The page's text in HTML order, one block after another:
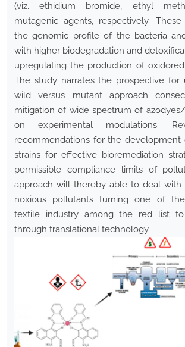
(viz. ethidium bromide, ethyl
mutagenic agents, respectively.
the genomic profile of the bacteria
with higher biodegradation and
upregulating the production of
The study narrates the prospective for
wild versus mutant approach
mitigation of wide spectrum of
on experimental modulations.
recommendations for the
strains for effective bioremediation
permissible compliance limits of
approach will thereby able to deal with
noxious pollutants turning one of
textile industry among the red list
through translational technology.